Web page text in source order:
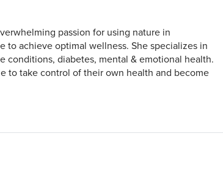
passion for using nature in
to achieve optimal wellness. She specializes in
conditions, diabetes, mental & emotional health.
to take control of their own health and become